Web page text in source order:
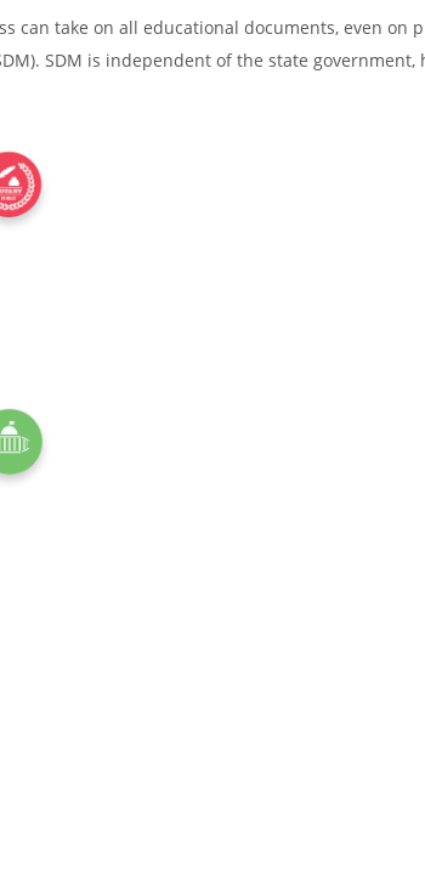
can take on all educational documents, even on
SDM is independent of the state